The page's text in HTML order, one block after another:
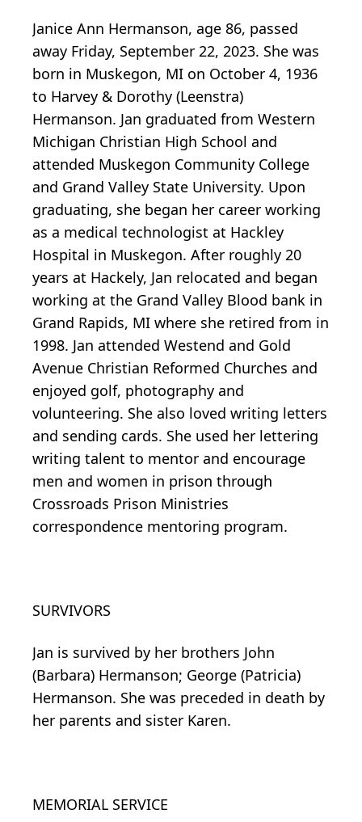
Janice Ann Hermanson, age 86, passed
away Friday, September 22, 2023. She was
born in Muskegon, MI on October 4, 1936
to Harvey & Dorothy (Leenstra)
Hermanson. Jan graduated from Western
Michigan Christian High School and
attended Muskegon Community College
and Grand Valley State University. Upon
graduating, she began her career working
as a medical technologist at Hackley
Hospital in Muskegon. After roughly 20
years at Hackely, Jan relocated and began
working at the Grand Valley Blood bank in
Grand Rapids, MI where she retired from in
1998. Jan attended Westend and Gold
Avenue Christian Reformed Churches and
enjoyed golf, photography and
volunteering. She also loved writing letters
and sending cards. She used her lettering
writing talent to mentor and encourage
men and women in prison through
Crossroads Prison Ministries
correspondence mentoring program.
SURVIVORS
Jan is survived by her brothers John
(Barbara) Hermanson; George (Patricia)
Hermanson. She was preceded in death by
her parents and sister Karen.
MEMORIAL SERVICE